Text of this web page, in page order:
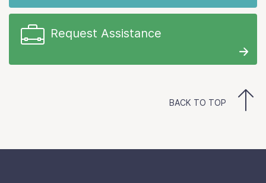
Request Assistance
BACK TO TOP